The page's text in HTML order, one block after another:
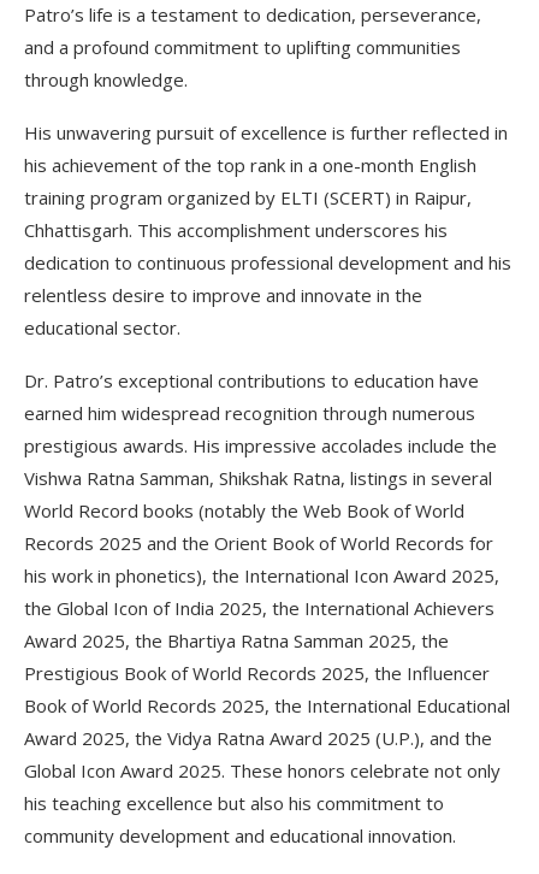
Patro’s life is a testament to dedication, perseverance,
and a profound commitment to uplifting communities
through knowledge.
His unwavering pursuit of excellence is further reflected in
his achievement of the top rank in a one-month English
training program organized by ELTI (SCERT) in Raipur,
Chhattisgarh. This accomplishment underscores his
dedication to continuous professional development and his
relentless desire to improve and innovate in the
educational sector.
Dr. Patro’s exceptional contributions to education have
earned him widespread recognition through numerous
prestigious awards. His impressive accolades include the
Vishwa Ratna Samman, Shikshak Ratna, listings in several
World Record books (notably the Web Book of World
Records 2025 and the Orient Book of World Records for
his work in phonetics), the International Icon Award 2025,
the Global Icon of India 2025, the International Achievers
Award 2025, the Bhartiya Ratna Samman 2025, the
Prestigious Book of World Records 2025, the Influencer
Book of World Records 2025, the International Educational
Award 2025, the Vidya Ratna Award 2025 (U.P.), and the
Global Icon Award 2025. These honors celebrate not only
his teaching excellence but also his commitment to
community development and educational innovation.